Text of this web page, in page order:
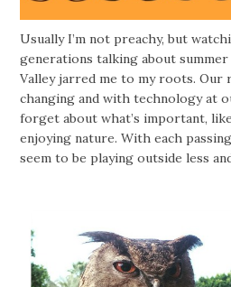
Usually I’m not preachy, but
generations talking about summer
Valley jarred me to my roots.
changing and with technology at
forget about what’s important,
enjoying nature. With each
seem to be playing outside less